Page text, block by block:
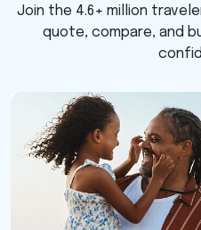
Join the 4.6+ million
quote, compare, and